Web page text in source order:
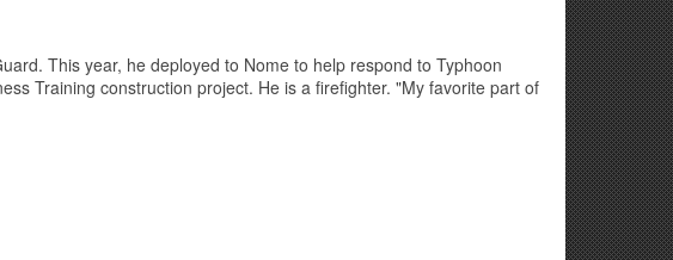
This year, he deployed to Nome to help respond to Typhoon
Training construction project. He is a firefighter. "My favorite part of